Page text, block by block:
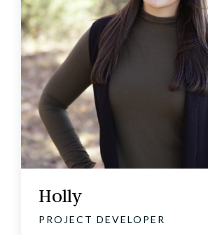
Holly
PROJECT DEVELOPER